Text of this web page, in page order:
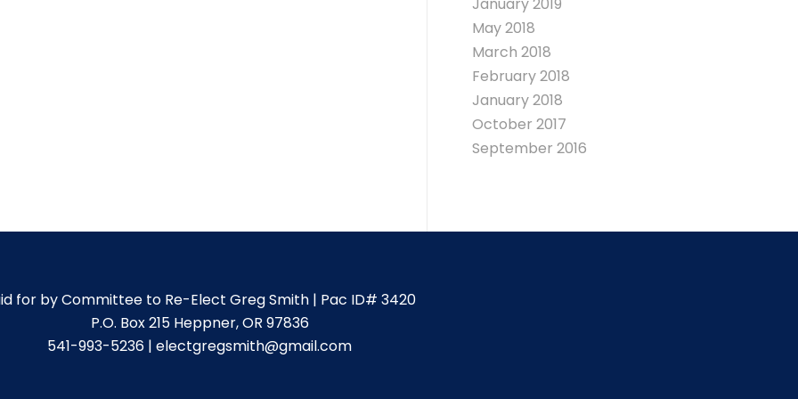
May 2018
March 2018
February 2018
January 2018
October 2017
September 2016
for by Committee to Re-Elect Greg Smith | Pac ID# 3420
P.O. Box 215 Heppner, OR 97836
541-993-5236 | electgregsmith@gmail.com